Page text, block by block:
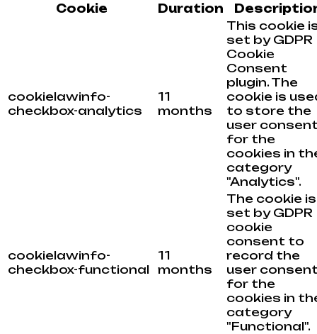
Cookie
Duration
cookielawinfo-
checkbox-analytics
11
months
This cookie
set by GDPR
Cookie
Consent
plugin. The
cookie is
to store the
user
for the
cookies in
category
"Analytics".
cookielawinfo-
checkbox-functional
11
months
The cookie is
set by GDPR
cookie
consent to
record the
user
for the
cookies in
category
"Functional".